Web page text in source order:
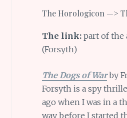
The Horologicon —>
The link: part of the
(Forsyth)
The Dogs of War by
Forsyth is a spy
ago when I was in a
way before I started